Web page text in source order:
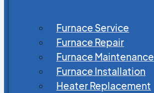
Furnace Service
Furnace Repair
Furnace Maintenance
Furnace Installation
Heater Replacement